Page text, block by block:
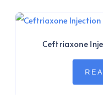
Ceftriaxone